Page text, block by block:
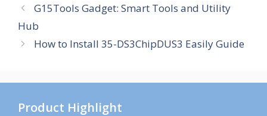
G15Tools Gadget: Smart Tools and Utility
Hub
How to Install 35-DS3ChipDUS3 Easily Guide
Product Highlight